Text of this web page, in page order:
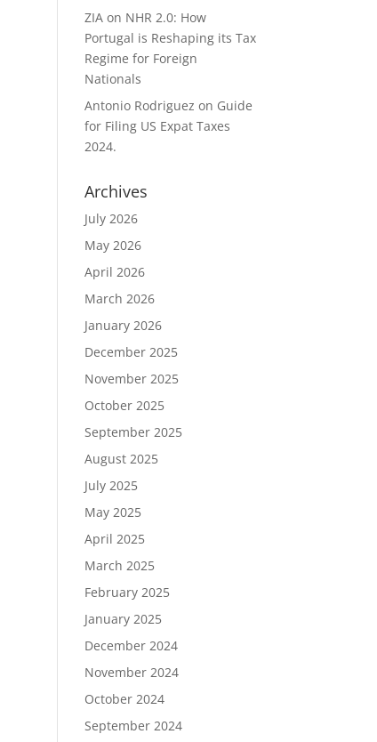
ZIA on NHR 2.0: How
Portugal is Reshaping its Tax
Regime for Foreign
Nationals
Antonio Rodriguez on Guide
for Filing US Expat Taxes
2024.
Archives
July 2026
May 2026
April 2026
March 2026
January 2026
December 2025
November 2025
October 2025
September 2025
August 2025
July 2025
May 2025
April 2025
March 2025
February 2025
January 2025
December 2024
November 2024
October 2024
September 2024